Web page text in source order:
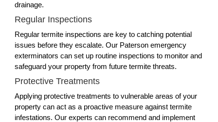
drainage.
Regular Inspections
Regular termite inspections are key to catching potential
issues before they escalate. Our Paterson emergency
exterminators can set up routine inspections to monitor and
safeguard your property from future termite threats.
Protective Treatments
Applying protective treatments to vulnerable areas of your
property can act as a proactive measure against termite
infestations. Our experts can recommend and implement